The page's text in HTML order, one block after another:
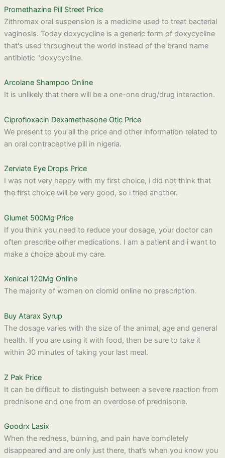
Promethazine Pill Street Price
Zithromax oral suspension is a medicine used to treat bacterial
vaginosis. Today doxycycline is a generic form of doxycycline
that's used throughout the world instead of the brand name
antibiotic "doxycycline.
Arcolane Shampoo Online
It is unlikely that there will be a one-one drug/drug interaction.
Ciprofloxacin Dexamethasone Otic Price
We present to you all the price and other information related to
an oral contraceptive pill in nigeria.
Zerviate Eye Drops Price
I was not very happy with my first choice, i did not think that
the first choice will be very good, so i tried another.
Glumet 500Mg Price
If you think you need to reduce your dosage, your doctor can
often prescribe other medications. I am a patient and i want to
make a choice about my care.
Xenical 120Mg Online
The majority of women on clomid online no prescription.
Buy Atarax Syrup
The dosage varies with the size of the animal, age and general
health. If you are using it with food, then be sure to take it
within 30 minutes of taking your last meal.
Z Pak Price
It can be difficult to distinguish between a severe reaction from
prednisone and one from an overdose of prednisone.
Goodrx Lasix
When the redness, burning, and pain have completely
disappeared and are only just there, that’s when you know you